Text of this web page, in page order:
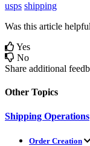
usps shipping
Was this article
Yes
No
Share additional
Other Topics
Shipping Operations
Order Creation